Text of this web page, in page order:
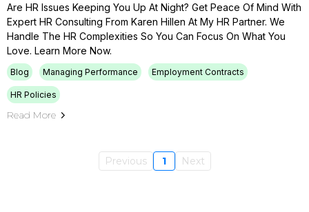
Are HR Issues Keeping You Up At Night? Get Peace Of Mind With
Expert HR Consulting From Karen Hillen At My HR Partner. We
Handle The HR Complexities So You Can Focus On What You
Love. Learn More Now.
Blog Managing Performance Employment Contracts
HR Policies
Read More
Previous 1 Next